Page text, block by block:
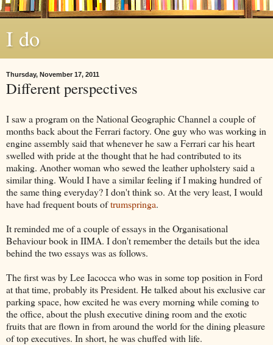
I do
Thursday, November 17, 2011
Different perspectives
I saw a program on the National Geographic Channel a couple of
months back about the Ferrari factory. One guy who was working in
engine assembly said that whenever he saw a Ferrari car his heart
swelled with pride at the thought that he had contributed to its
making. Another woman who sewed the leather upholstery said a
similar thing. Would I have a similar feeling if I making hundred of
the same thing everyday? I don't think so. At the very least, I would
have had frequent bouts oftrumspringa.
It reminded me of a couple of essays in the Organisational
Behaviour book in IIMA. I don't remember the details but the idea
behind the two essays was as follows.
The first was by LeeIacocca who was in some top position in Ford
at that time, probably its President. He talked about his exclusive car
parking space, how excited he was every morning while coming to
the office, about the plush executive dining room and the exotic
fruits that are flown in from around the world for the dining pleasure
of top executives. In short, he was chuffed with life.